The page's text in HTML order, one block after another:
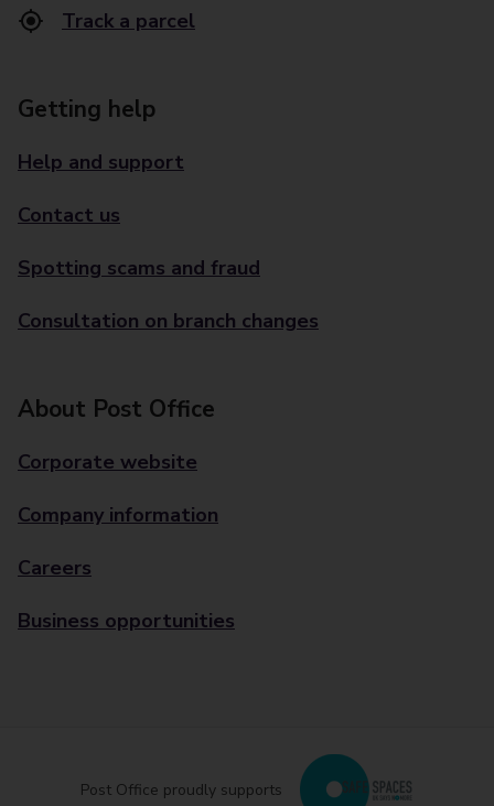
Track a parcel
Getting help
Help and support
Contact us
Spotting scams and fraud
Consultation on branch changes
About Post Office
Corporate website
Company information
Careers
Business opportunities
Post Office proudly supports